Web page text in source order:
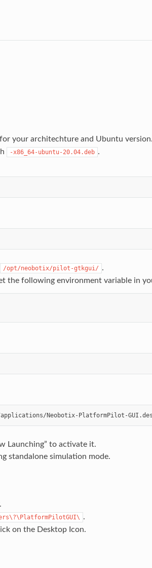
your architechture and Ubuntu
-x86_64-ubuntu-20.04.deb .
/opt/neobotix/pilot-gtkgui/ .
the following environment variable in
Launching” to activate it.
standalone simulation mode.
.
on the Desktop Icon.